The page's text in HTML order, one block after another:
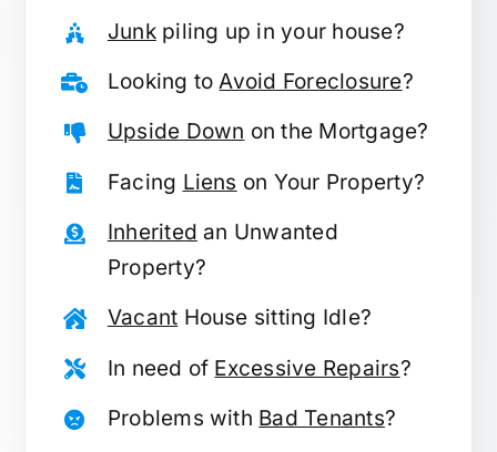
Junkpiling up in your house?
Looking toAvoid Foreclosure?
Upside Down on the Mortgage?
Facing Liens on Your Property?
Inherited an Unwanted
Property?
Vacant House sitting Idle?
In need of Excessive Repairs?
Problems with Bad Tenants?